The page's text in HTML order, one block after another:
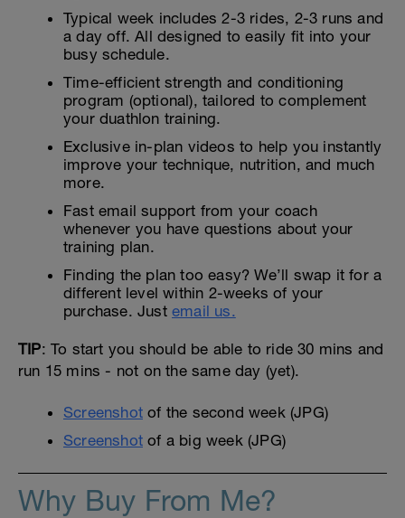
Typical week includes 2-3 rides, 2-3 runs and
a day off. All designed to easily fit into your
busy schedule.
Time-efficient strength and conditioning
program (optional), tailored to complement
your duathlon training.
Exclusive in-plan videos to help you instantly
improve your technique, nutrition, and much
more.
Fast email support from your coach
whenever you have questions about your
training plan.
Finding the plan too easy? We’ll swap it for a
different level within 2-weeks of your
purchase. Just email us.
TIP: To start you should be able to ride 30 mins and
run 15 mins - not on the same day (yet).
Screenshot of the second week (JPG)
Screenshot of a big week (JPG)
Why Buy From Me?